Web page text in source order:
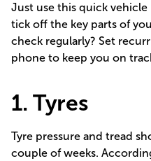
Just use this quick
tick off the key parts of
check regularly? Set
phone to keep you on
1. Tyres
Tyre pressure and tread
couple of weeks.